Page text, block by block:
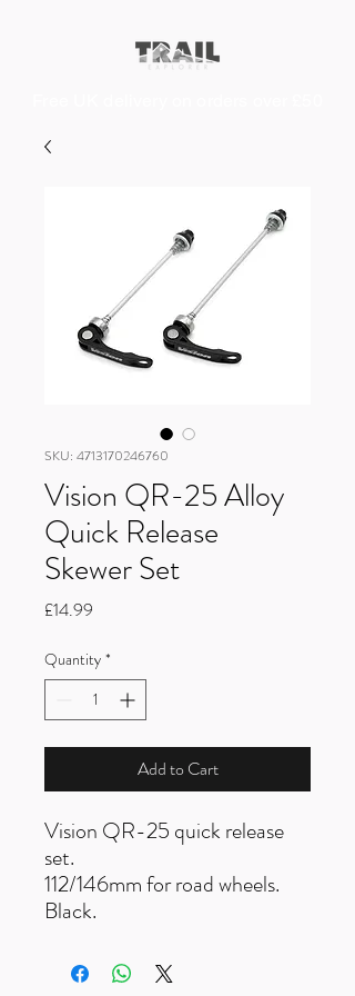
SKU: 4713170246760
Vision QR-25 Alloy
Quick Release
Skewer Set
£14.99
Quantity *
Add to Cart
Vision QR-25 quick release
set.
112/146mm for road wheels.
Black.